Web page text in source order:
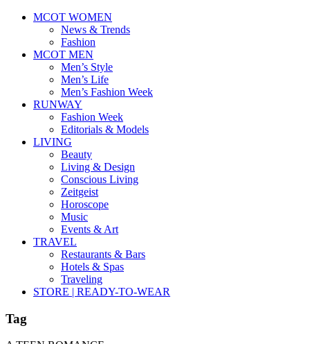
MCOT WOMEN
News & Trends
Fashion
MCOT MEN
Men’s Style
Men’s Life
Men’s Fashion Week
RUNWAY
Fashion Week
Editorials & Models
LIVING
Beauty
Living & Design
Conscious Living
Zeitgeist
Horoscope
Music
Events & Art
TRAVEL
Restaurants & Bars
Hotels & Spas
Traveling
STORE | READY-TO-WEAR
Tag